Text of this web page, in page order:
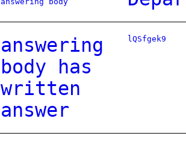
answering
body has
written
answer
lQSfgek9